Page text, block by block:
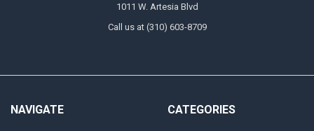
1011 W. Artesia Blvd
Call us at (310) 603-8709
NAVIGATE CATEGORIES